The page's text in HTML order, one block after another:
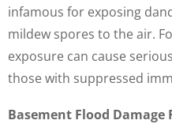
infamous for exposing
mildew spores to the air.
exposure can cause
those with suppressed
Basement Flood